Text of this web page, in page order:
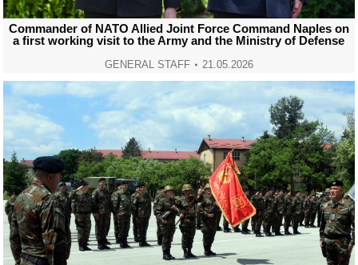
Commander of NATO Allied Joint Force Command Naples on
a first working visit to the Army and the Ministry of Defense
GENERAL STAFF 21.05.2026